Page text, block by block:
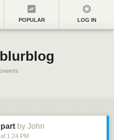
POPULAR LOG IN
by John
at 1:24 PM